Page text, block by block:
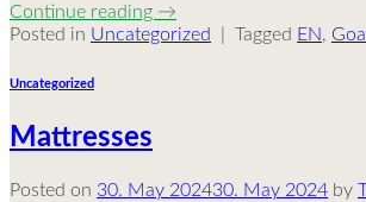
Continue reading →
Posted in Uncategorized Tagged EN,
Uncategorized
Mattresses
Posted on 30. May 202430. May 2024 by